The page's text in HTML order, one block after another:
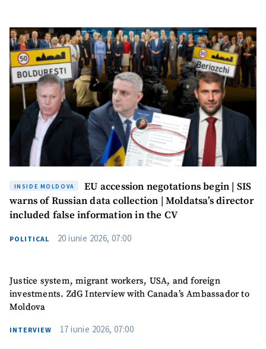
INSIDE MOLDOVA
EU accession negotations begin | SIS
warns of Russian data collection | Moldatsa’s director
included false information in the CV
POLITICAL 20 iunie 2026, 07:00
Justice system, migrant workers, USA, and foreign
investments. ZdG Interview with Canada’s Ambassador to
Moldova
INTERVIEW 17 iunie 2026, 07:00